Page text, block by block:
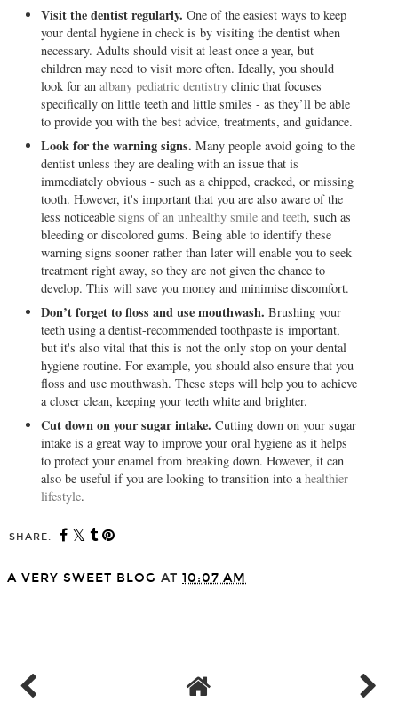
Visit the dentist regularly. One of the easiest ways to keep
your dental hygiene in check is by visiting the dentist when
necessary. Adults should visit at least once a year, but
children may need to visit more often. Ideally, you should
look for an albany pediatric dentistry clinic that focuses
specifically on little teeth and little smiles - as they’ll be able
to provide you with the best advice, treatments, and guidance.
Look for the warning signs. Many people avoid going to the
dentist unless they are dealing with an issue that is
immediately obvious - such as a chipped, cracked, or missing
tooth. However, it's important that you are also aware of the
less noticeable signs of an unhealthy smile and teeth, such as
bleeding or discolored gums. Being able to identify these
warning signs sooner rather than later will enable you to seek
treatment right away, so they are not given the chance to
develop. This will save you money and minimise discomfort.
Don’t forget to floss and use mouthwash. Brushing your
teeth using a dentist-recommended toothpaste is important,
but it's also vital that this is not the only stop on your dental
hygiene routine. For example, you should also ensure that you
floss and use mouthwash. These steps will help you to achieve
a closer clean, keeping your teeth white and brighter.
Cut down on your sugar intake. Cutting down on your sugar
intake is a great way to improve your oral hygiene as it helps
to protect your enamel from breaking down. However, it can
also be useful if you are looking to transition into ahealthier
lifestyle.
SHARE:
A VERY SWEET BLOG AT 10:07 AM